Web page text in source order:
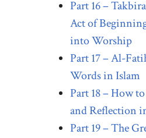
Part 16 –
Act of
into Worship
Part 17 – Al-
Words in Islam
Part 18 – How
and Reflection
Part 19 – The